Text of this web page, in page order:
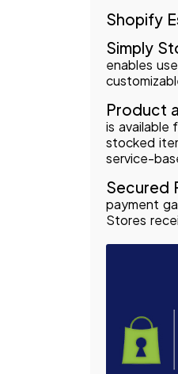
Shopify
Simply
enables
Product
is available
stocked
service-
Secured
payment
Stores